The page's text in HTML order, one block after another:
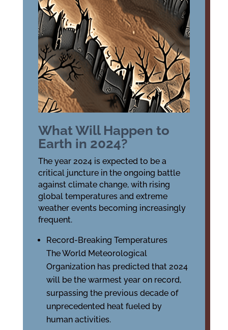
What Will Happen to
Earth in 2024?
The year 2024 is expected to be a
critical juncture in the ongoing battle
against climate change, with rising
global temperatures and extreme
weather events becoming increasingly
frequent.
Record-Breaking Temperatures
The World Meteorological
Organization has predicted that 2024
will be the warmest year on record,
surpassing the previous decade of
unprecedented heat fueled by
human activities.